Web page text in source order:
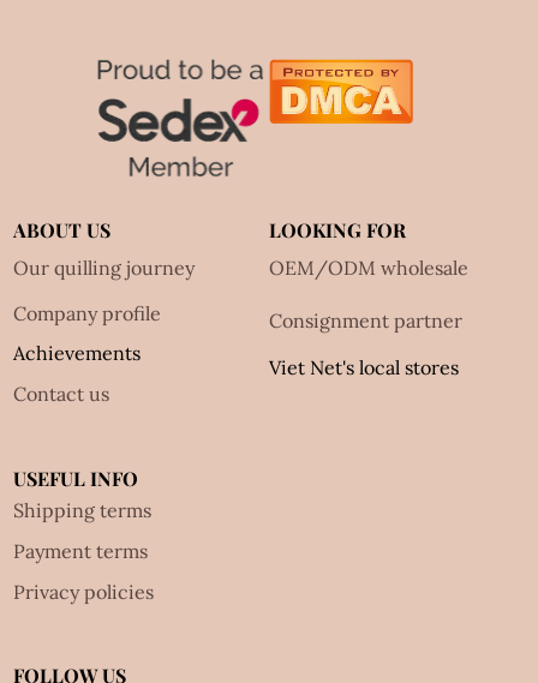
ABOUT US
Our quilling journey
Company profile
Achievements
Contact us
LOOKING FOR
OEM/ODM wholesale
Consignment partner
Viet Net's local stores
USEFUL INFO
Shipping terms
Payment terms
Privacy policies
FOLLOW US